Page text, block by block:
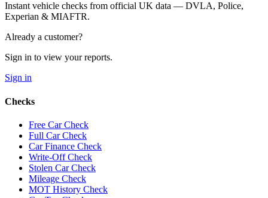
Instant vehicle checks from official UK data — DVLA, Police,
Experian & MIAFTR.
Already a customer?
Sign in to view your reports.
Sign in
Checks
Free Car Check
Full Car Check
Car Finance Check
Write-Off Check
Stolen Car Check
Mileage Check
MOT History Check